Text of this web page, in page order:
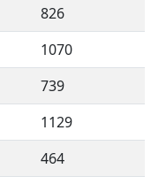
826
1070
739
1129
464